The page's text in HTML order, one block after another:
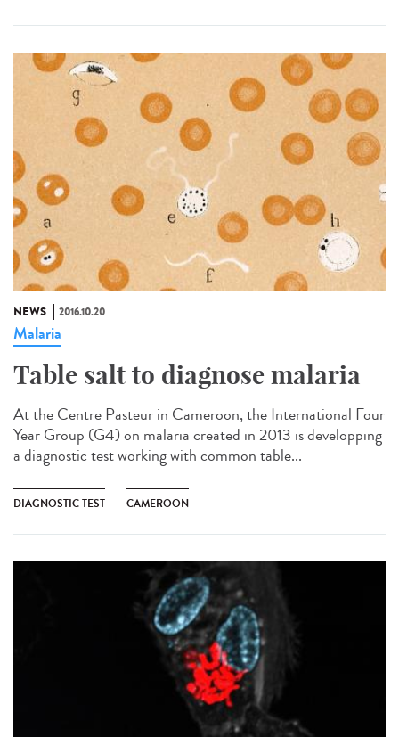
NEWS 2016.10.20
Malaria
Table salt to diagnose malaria​
At the Centre Pasteur in Cameroon, the International Four
Year Group (G4) on malaria created in 2013 is developping
a diagnostic test working with common table...
DIAGNOSTIC TEST CAMEROON